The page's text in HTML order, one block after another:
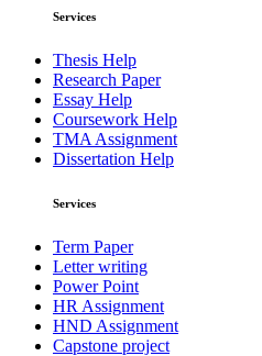
Services
Thesis Help
Research Paper
Essay Help
Coursework Help
TMA Assignment
Dissertation Help
Services
Term Paper
Letter writing
Power Point
HR Assignment
HND Assignment
Capstone project